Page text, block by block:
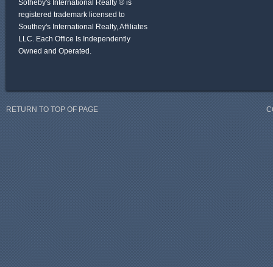
Sotheby's International Realty ® is
registered trademark licensed to
Southey's International Realty, Affiliates
LLC. Each Office Is Independently
Owned and Operated.
RETURN TO TOP OF PAGE